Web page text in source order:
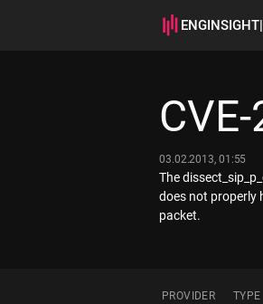
ENGINSIGHT|
03.02.2013, 01:55
The
does not properly
packet.
PROVIDER TYPE